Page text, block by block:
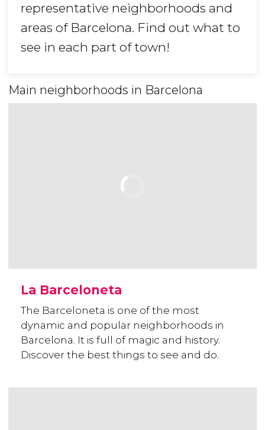
representative neighborhoods and
areas of Barcelona. Find out what to
see in each part of town!
Main neighborhoods in Barcelona
La Barceloneta
The Barceloneta is one of the most
dynamic and popular neighborhoods in
Barcelona. It is full of magic and history.
Discover the best things to see and do.